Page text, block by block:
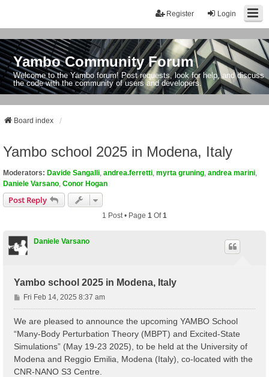
Login
Register
Yambo Community Forum
Welcome to the Yambo forum! Post requests, look for help, and discuss
the code with the community of users and developers.
Board index
Yambo school 2025 in Modena, Italy
Moderators: Davide Sangalli andrea.ferretti myrta gruning andrea marini
Daniele Varsano Conor Hogan
Post Reply
1 Post • Page 1 Of1
Daniele Varsano
Yambo school 2025 in Modena, Italy
P
o
s
Fri Feb 14, 2025 8:37 am
We are pleased to announce the upcoming YAMBO School
“Many-Body Perturbation Theory (MBPT) and Excited-State
Simulations” (May 19-23 2025), to be held at the University of
Modena and Reggio Emilia, Modena (Italy), co-located with the
CNR-NANO S3 Centre.